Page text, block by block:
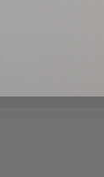
Lauren, would